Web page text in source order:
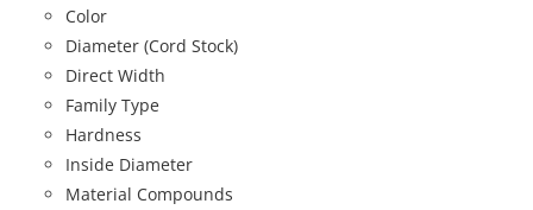
Color
Diameter (Cord Stock)
Direct Width
Family Type
Hardness
Inside Diameter
Material Compounds